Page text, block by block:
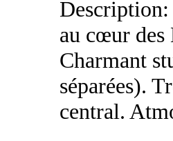
au cœur
Charmant
séparées).
central.